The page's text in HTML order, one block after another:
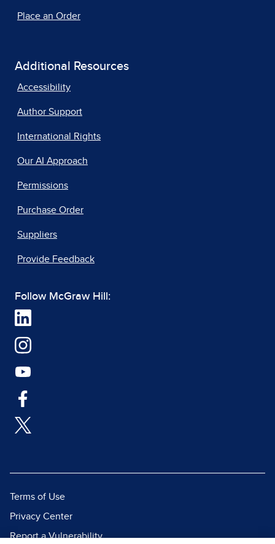
Place an Order
Additional Resources
Accessibility
Author Support
International Rights
Our AI Approach
Permissions
Purchase Order
Suppliers
Provide Feedback
Follow McGraw Hill:
Terms of Use
Privacy Center
Report a Vulnerability